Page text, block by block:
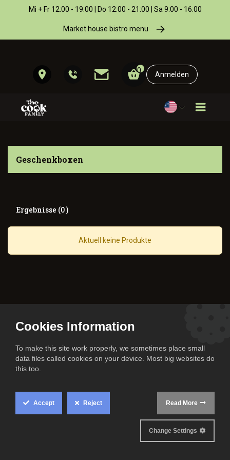
Mi + Fr 12:00 - 19:00 | Do 12:00 - 21:00 | Sa 9:00 - 16:00
Market house bistro menu
0 Anmelden
Geschenkboxen
Ergebnisse (0 )
Aktuell keine Produkte
Cookies Information
To make this site work properly, we sometimes place small
data files called cookies on your device. Most big websites do
this too.
Accept Reject Read More
Change Settings